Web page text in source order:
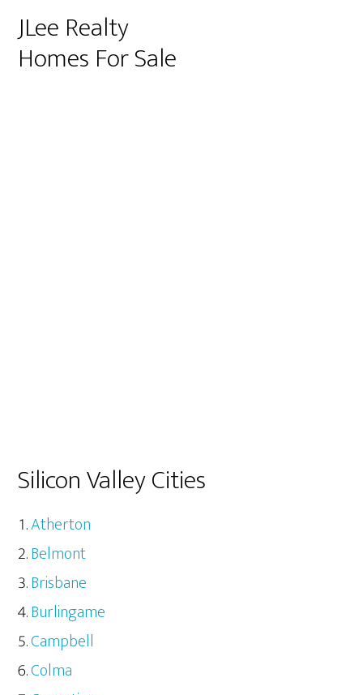
JLee Realty
Homes For Sale
Silicon Valley Cities
Atherton
Belmont
Brisbane
Burlingame
Campbell
Colma